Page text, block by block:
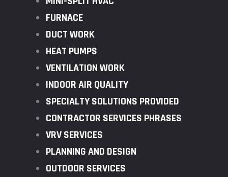
FURNACE
DUCT WORK
HEAT PUMPS
VENTILATION WORK
INDOOR AIR QUALITY
SPECIALTY SOLUTIONS PROVIDED
CONTRACTOR SERVICES PHRASES
VRV SERVICES
PLANNING AND DESIGN
OUTDOOR SERVICES